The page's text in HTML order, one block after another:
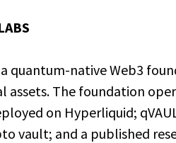
a quantum-native Web3
assets. The foundation
on Hyperliquid;
vault; and a published